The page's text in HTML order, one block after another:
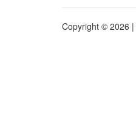
Copyright © 2026 |